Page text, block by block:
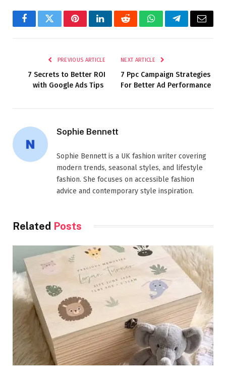
FacebookTwitterPinterestLinkedInRedditWhatsAppTelegramEmail
PREVIOUS ARTICLE
7 Secrets to Better ROI
with Google Ads Tips
NEXT ARTICLE
7 Ppc Campaign Strategies
For Better Ad Performance
Sophie Bennett
Sophie Bennett is a UK fashion writer covering
modern trends, seasonal styles, and lifestyle
fashion. She focuses on accessible fashion
advice and contemporary style inspiration.
Related Posts